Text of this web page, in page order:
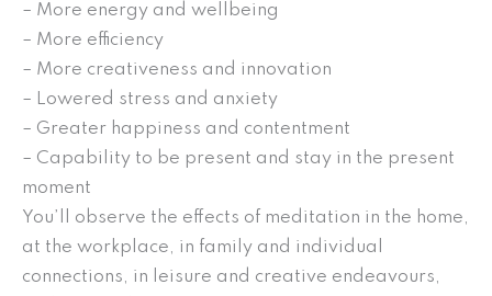
– More energy and wellbeing
– More efficiency
– More creativeness and innovation
– Lowered stress and anxiety
– Greater happiness and contentment
– Capability to be present and stay in the present
moment
You’ll observe the effects of meditation in the home,
at the workplace, in family and individual
connections, in leisure and creative endeavours,